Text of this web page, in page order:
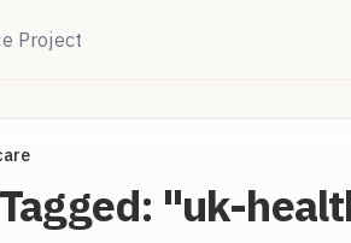
Project
"uk-